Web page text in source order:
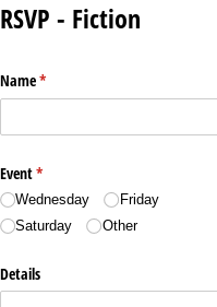
RSVP - Fiction
Name*
(required)
Event*
(required)
Wednesday
Friday
Saturday
Other
Details